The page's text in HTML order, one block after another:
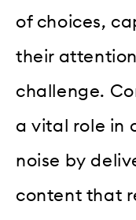
of choices,
their
challenge.
a vital role in
noise by
content that